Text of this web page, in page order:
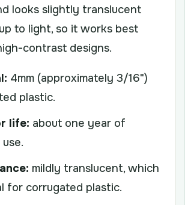
looks slightly translucent
to light, so it works best
contrast designs.
4mm (approximately 3/16")
plastic.
life: about one year of
mildly translucent, which
for corrugated plastic.